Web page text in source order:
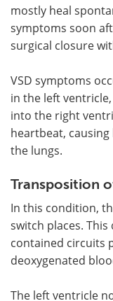
mostly heal
symptoms soon
surgical closure
VSD symptoms
in the left
into the right
heartbeat,
the lungs.
Transposition
In this condition,
switch places.
contained circuits
deoxygenated
The left ventricle